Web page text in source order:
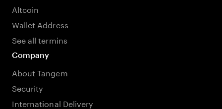
Altcoin
Wallet Address
See all termins
Company
About Tangem
Security
International Delivery